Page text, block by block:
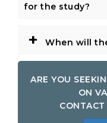
for the study?
+ When will
ARE YOU
ON
CONTACT